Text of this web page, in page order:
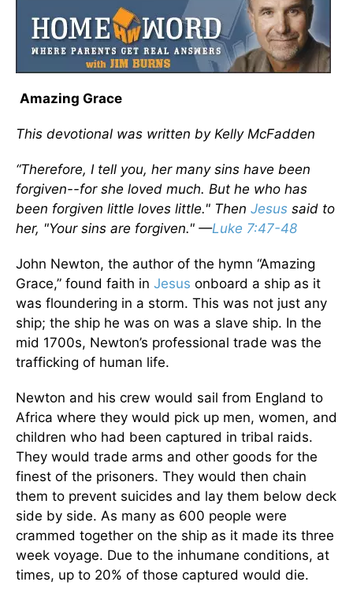
Amazing Grace
This devotional was written by Kelly McFadden
“Therefore, I tell you, her many sins have been
forgiven--for she loved much. But he who has
been forgiven little loves little." Then Jesus said to
her, "Your sins are forgiven." —Luke 7:47-48
John Newton, the author of the hymn “Amazing
Grace,” found faith in Jesus onboard a ship as it
was floundering in a storm. This was not just any
ship; the ship he was on was a slave ship. In the
mid 1700s, Newton’s professional trade was the
trafficking of human life.
Newton and his crew would sail from England to
Africa where they would pick up men, women, and
children who had been captured in tribal raids.
They would trade arms and other goods for the
finest of the prisoners. They would then chain
them to prevent suicides and lay them below deck
side by side. As many as 600 people were
crammed together on the ship as it made its three
week voyage. Due to the inhumane conditions, at
times, up to 20% of those captured would die.